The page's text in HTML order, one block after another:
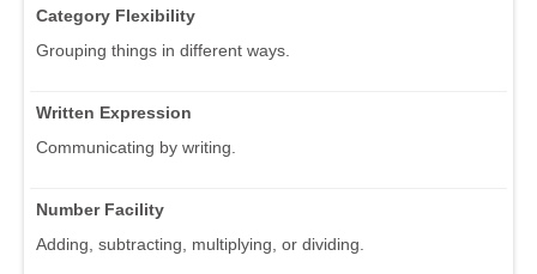
Category Flexibility
Grouping things in different ways.
Written Expression
Communicating by writing.
Number Facility
Adding, subtracting, multiplying, or dividing.